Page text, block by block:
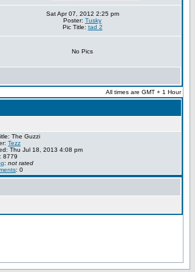
Sat Apr 07, 2012 2:25 pm
Poster: Tusky
Pic Title: tad 2
No Pics
All times are GMT + 1 Hour
The Guzzi
Tezz
Thu Jul 18, 2013 4:08 pm
8779
: not rated
: 0